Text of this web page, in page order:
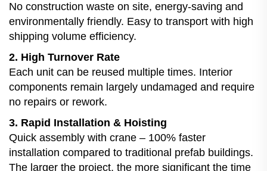
No construction waste on site, energy-saving and
environmentally friendly. Easy to transport with high
shipping volume efficiency.
2. High Turnover Rate
Each unit can be reused multiple times. Interior
components remain largely undamaged and require
no repairs or rework.
3. Rapid Installation & Hoisting
Quick assembly with crane – 100% faster
installation compared to traditional prefab buildings.
The larger the project, the more significant the time